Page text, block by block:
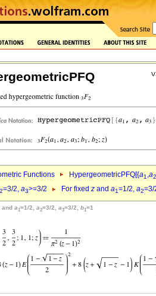
Functions HypergeometricPFQ[{a1,a2
2=3/2, a3>=3/2 For fixed z and a1=1/2, a2=3/
and a1=1/2, a2=3/2, a3=3/2, b1=1